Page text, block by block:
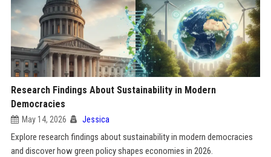
Research Findings About Sustainability in Modern
Democracies
May 14, 2026 Jessica
Explore research findings about sustainability in modern democracies
and discover how green policy shapes economies in 2026.